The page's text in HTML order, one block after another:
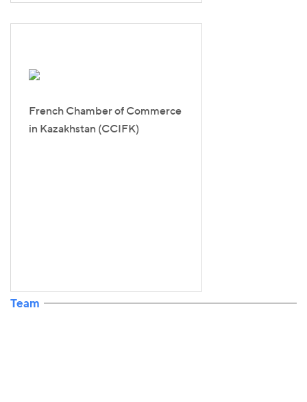
French Chamber of Commerce
in Kazakhstan (CCIFK)
Team